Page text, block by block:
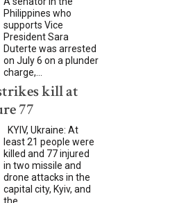
Philippines who
supports Vice
President Sara
Duterte was arrested
on July 6 on a plunder
charge,...
kill at
77
KYIV, Ukraine: At
least 21 people were
killed and 77 injured
in two missile and
drone attacks in the
capital city, Kyiv, and